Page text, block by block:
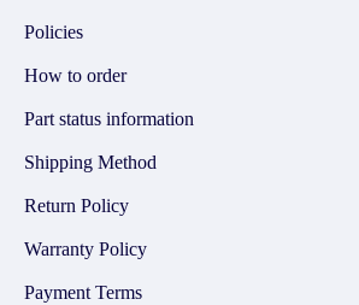
Policies
How to order
Part status information
Shipping Method
Return Policy
Warranty Policy
Payment Terms